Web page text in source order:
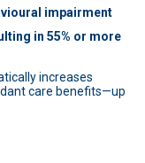
impairment
in 55% or more
increases
care benefits—up